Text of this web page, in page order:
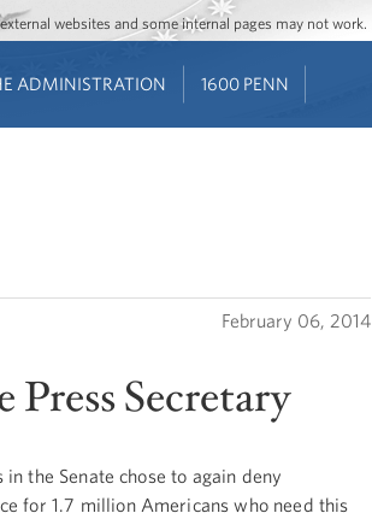
content
websites and some internal pages may not work.
ADMINISTRATION 1600 PENN
February 06, 2014
Press Secretary
the Senate chose to again deny
for 1.7 million Americans who need this